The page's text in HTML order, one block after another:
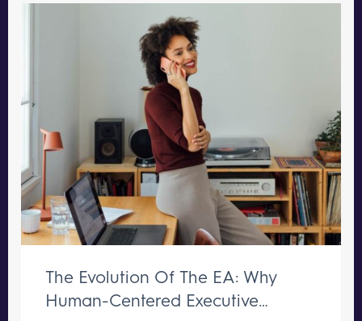
The Evolution Of The EA: Why
Human-Centered Executive